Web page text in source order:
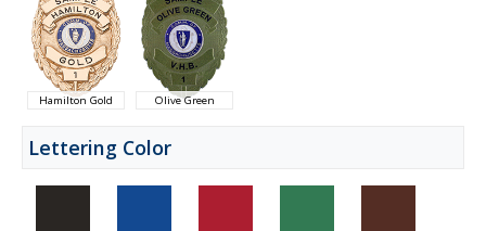
Hamilton Gold Olive Green
Lettering Color